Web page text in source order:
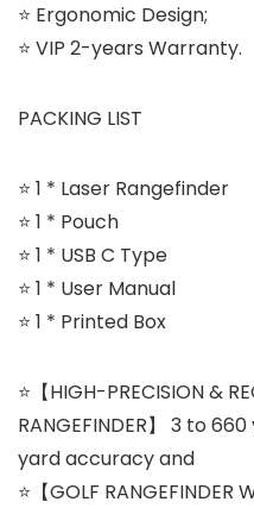
⭐ Ergonomic Design;
⭐ VIP 2-years Warranty.
PACKING LIST
⭐ 1 * Laser Rangefinder
⭐ 1 * Pouch
⭐ 1 * USB C Type
⭐ 1 * User Manual
⭐ 1 * Printed Box
⭐【HIGH-PRECISION &
RANGEFINDER】 3 to
yard accuracy and
⭐【GOLF